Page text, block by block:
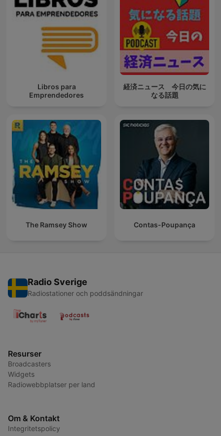
Libros para
Emprendedores
経済ニュース 今日の気に
なる話題
The Ramsey Show Contas-Poupança
Radio Sverige
Radiostationer och poddsändningar
Resurser
Broadcasters
Widgets
Radiowebbplatser per land
Om & Kontakt
Integritetspolicy